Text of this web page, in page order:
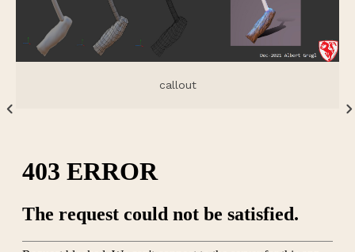
callout